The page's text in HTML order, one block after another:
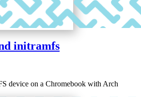
initramfs
device on a Chromebook with Arch